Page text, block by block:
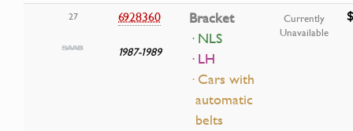
27 6928360
1987-1989
Bracket
· NLS
· LH
· Cars with
automatic
belts
Currently
Unavailable